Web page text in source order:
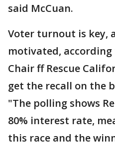
said McCuan.
Voter turnout is key,
motivated, according
Chair ff Rescue
get the recall on the
"The polling shows
80% interest rate,
this race and the